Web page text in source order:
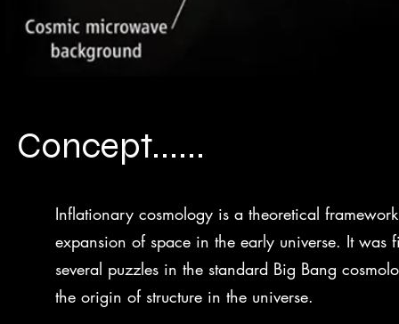
Concept......
Inflationary cosmology is a theoretical
expansion of space in the early universe. It
several puzzles in the standard Big Bang
the origin of structure in the universe.